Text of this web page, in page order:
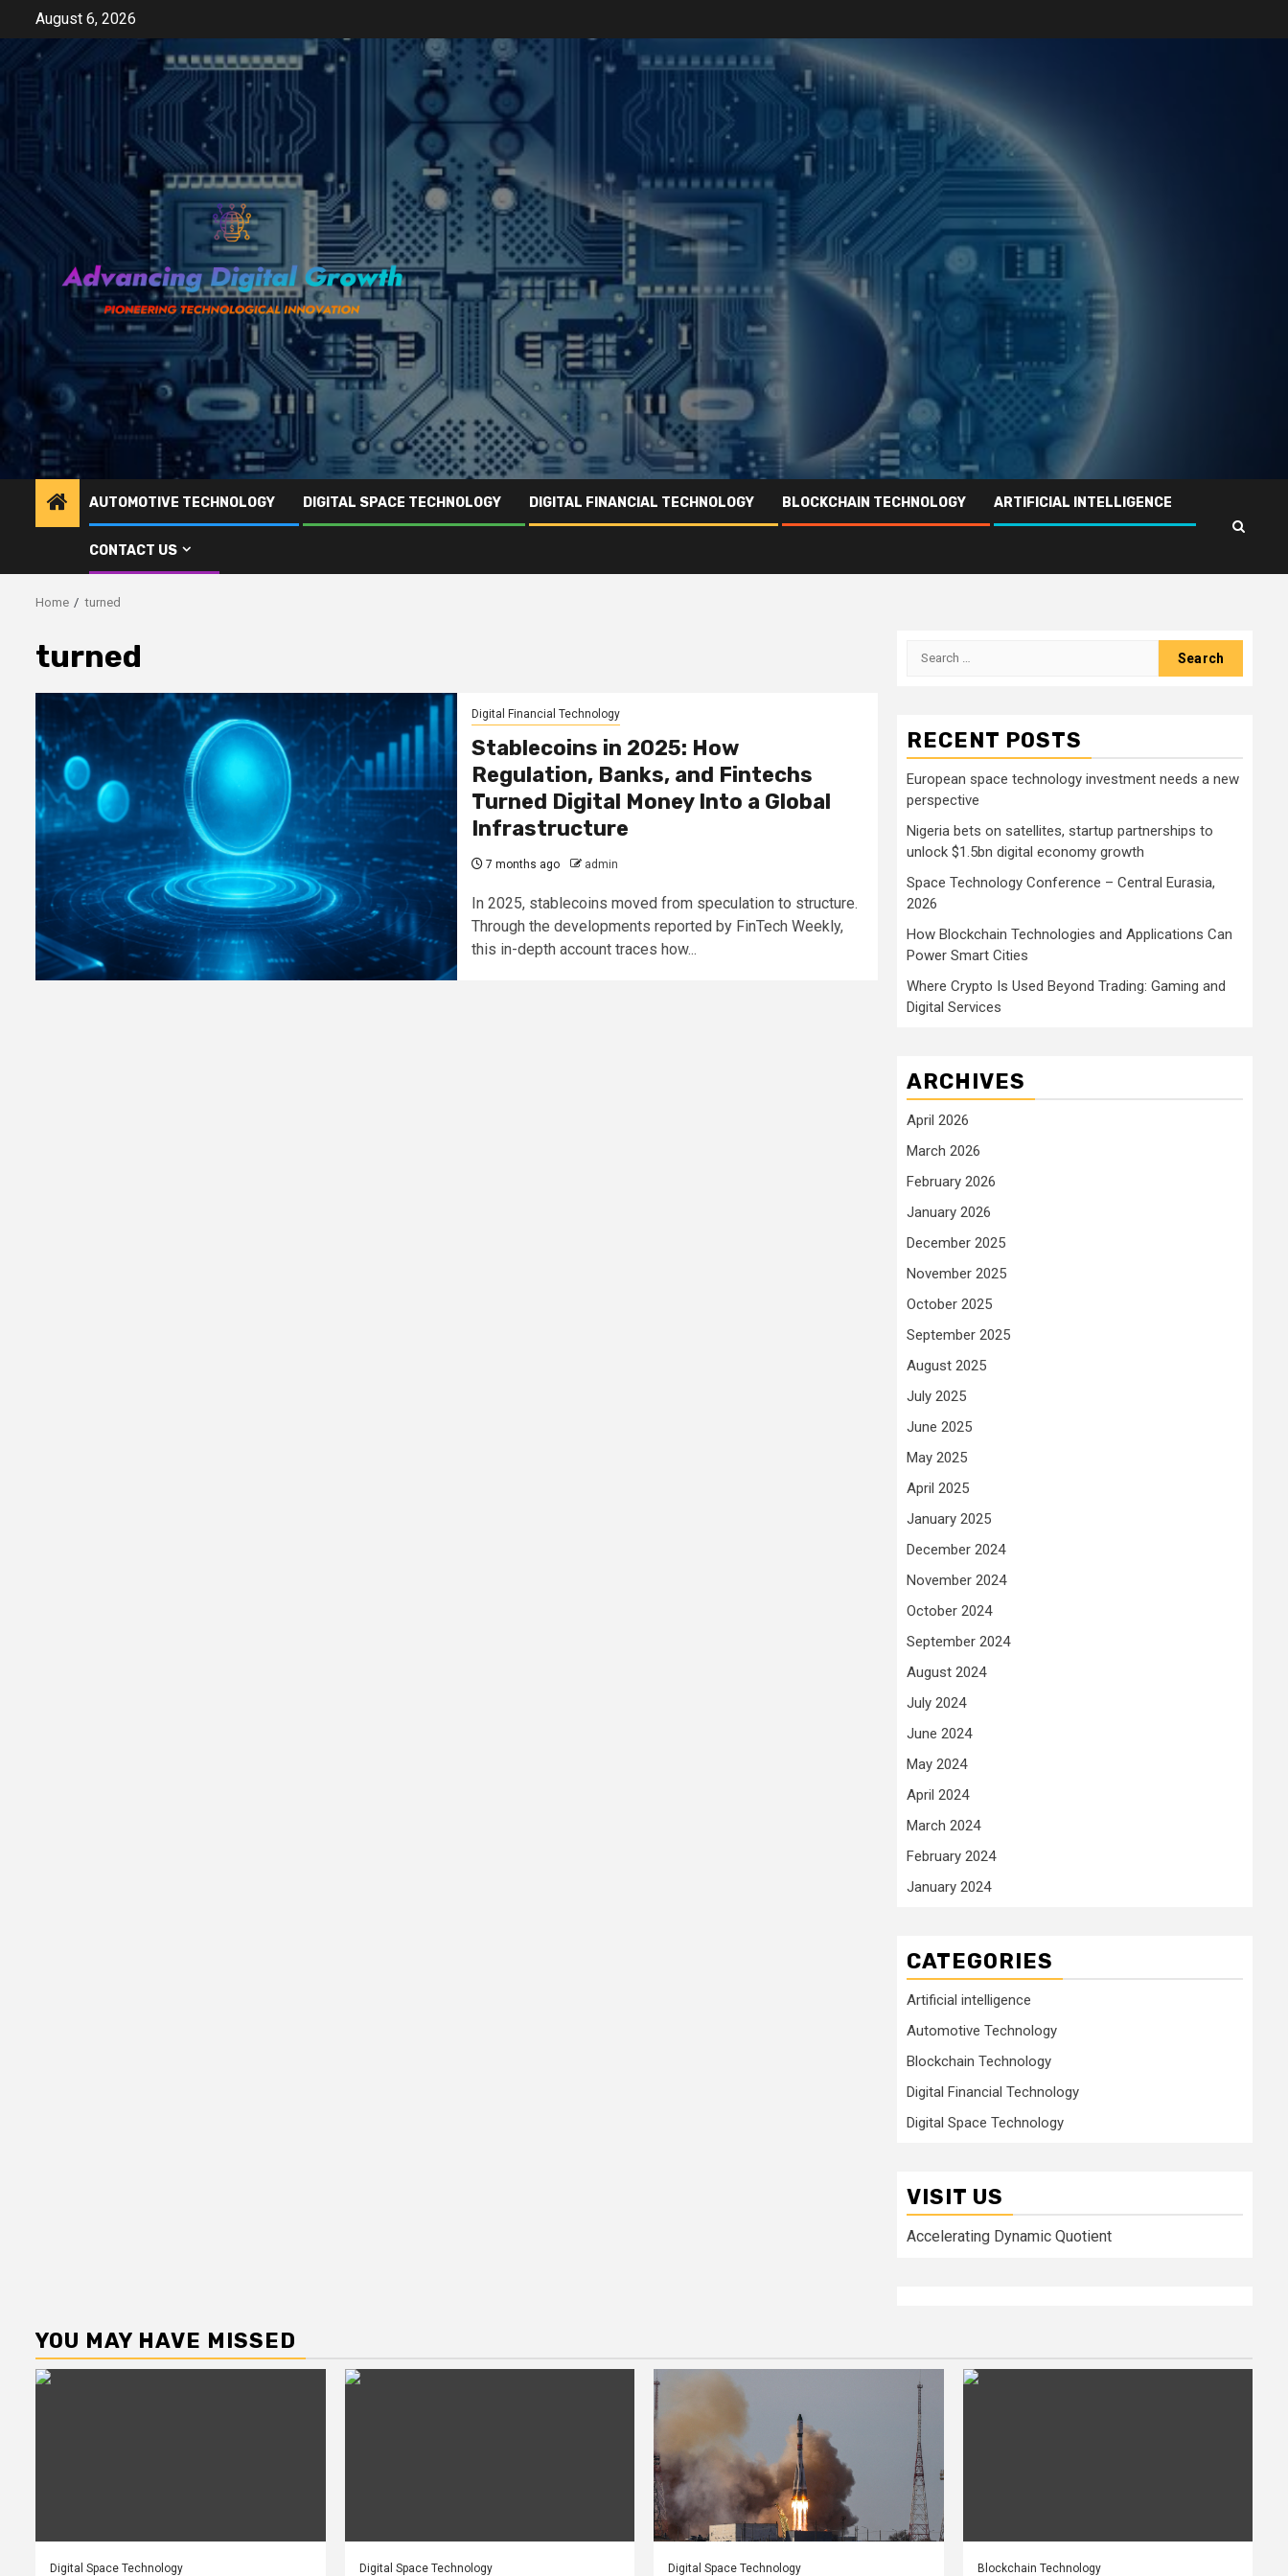
content
August 6, 2026
AUTOMOTIVE TECHNOLOGY DIGITAL SPACE TECHNOLOGY DIGITAL FINANCIAL TECHNOLOGY BLOCKCHAIN TECHNOLOGY ARTIFICIAL INTELLIGENCE
CONTACT US
Home turned
turned
Digital Financial Technology
Stablecoins in 2025: How
Regulation, Banks, and Fintechs
Turned Digital Money Into a Global
Infrastructure
7 months ago admin
In 2025, stablecoins moved from speculation to structure.
Through the developments reported by FinTech Weekly,
this in-depth account traces how...
Search
RECENT POSTS
European space technology investment needs a new
perspective
Nigeria bets on satellites, startup partnerships to
unlock $1.5bn digital economy growth
Space Technology Conference – Central Eurasia,
2026
How Blockchain Technologies and Applications Can
Power Smart Cities
Where Crypto Is Used Beyond Trading: Gaming and
Digital Services
ARCHIVES
April 2026
March 2026
February 2026
January 2026
December 2025
November 2025
October 2025
September 2025
August 2025
July 2025
June 2025
May 2025
April 2025
January 2025
December 2024
November 2024
October 2024
September 2024
August 2024
July 2024
June 2024
May 2024
April 2024
March 2024
February 2024
January 2024
CATEGORIES
Artificial intelligence
Automotive Technology
Blockchain Technology
Digital Financial Technology
Digital Space Technology
VISIT US
Accelerating Dynamic Quotient
YOU MAY HAVE MISSED
Digital Space Technology Digital Space Technology Digital Space Technology Blockchain Technology